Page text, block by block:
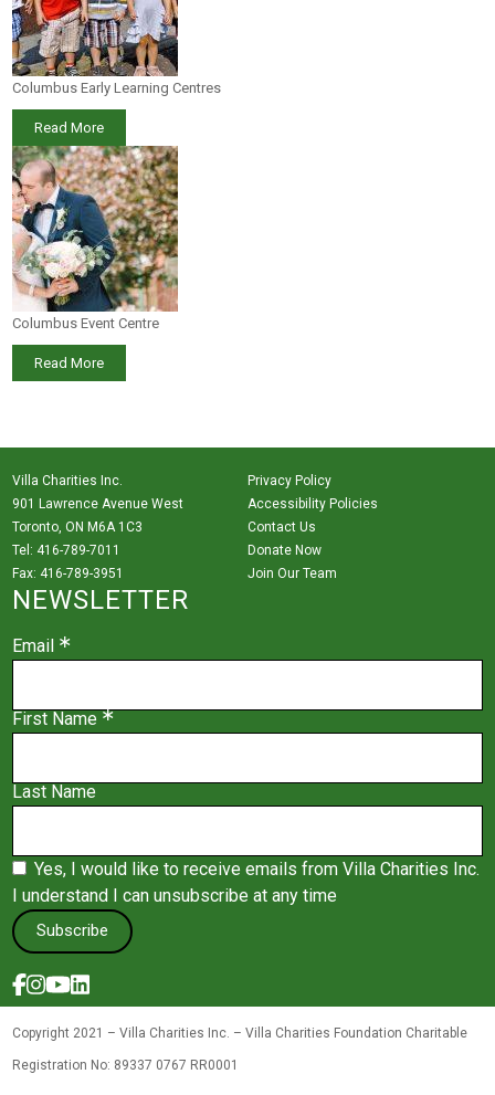
Columbus Early Learning Centres
Read More
Columbus Event Centre
Read More
Villa Charities Inc.
901 Lawrence Avenue West
Toronto, ON M6A 1C3
Tel: 416-789-7011
Fax: 416-789-3951
Privacy Policy
Accessibility Policies
Contact Us
Donate Now
Join Our Team
NEWSLETTER
Email
First Name
Last Name
Yes, I would like to receive emails from Villa Charities Inc.
I understand I can unsubscribe at any time
Subscribe
Copyright 2021 – Villa Charities Inc. – Villa Charities Foundation Charitable
Registration No: 89337 0767 RR0001